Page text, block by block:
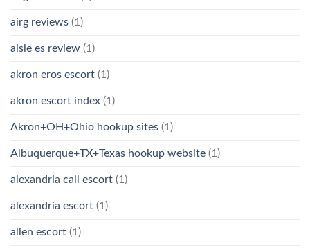
airg reviews (1)
aisle es review (1)
akron eros escort (1)
akron escort index (1)
Akron+OH+Ohio hookup sites (1)
Albuquerque+TX+Texas hookup website (1)
alexandria call escort (1)
alexandria escort (1)
allen escort (1)